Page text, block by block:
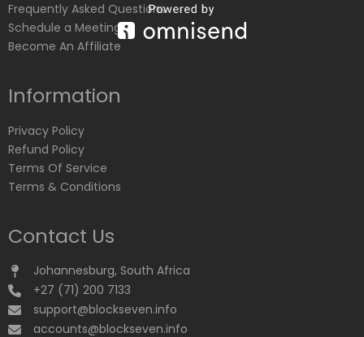
Frequently Asked Questions
Schedule a Meeting
Become An Affiliate
Information
Privacy Policy
Refund Policy
Terms Of Service
Terms & Conditions
Contact Us
Johannesburg, South Africa
+27 (71) 200 7133
support@blockseven.info
accounts@blockseven.info